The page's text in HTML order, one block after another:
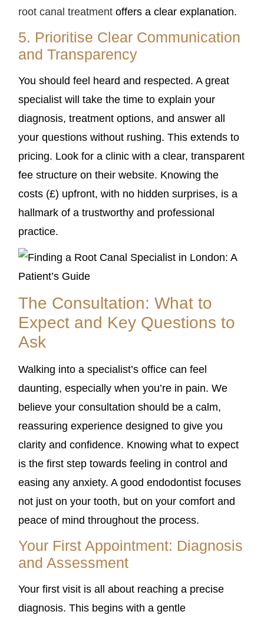
root canal treatment offers a clear explanation.
5. Prioritise Clear Communication
and Transparency
You should feel heard and respected. A great
specialist will take the time to explain your
diagnosis, treatment options, and answer all
your questions without rushing. This extends to
pricing. Look for a clinic with a clear, transparent
fee structure on their website. Knowing the
costs (£) upfront, with no hidden surprises, is a
hallmark of a trustworthy and professional
practice.
The Consultation: What to
Expect and Key Questions to
Ask
Walking into a specialist’s office can feel
daunting, especially when you’re in pain. We
believe your consultation should be a calm,
reassuring experience designed to give you
clarity and confidence. Knowing what to expect
is the first step towards feeling in control and
easing any anxiety. A good endodontist focuses
not just on your tooth, but on your comfort and
peace of mind throughout the process.
Your First Appointment: Diagnosis
and Assessment
Your first visit is all about reaching a precise
diagnosis. This begins with a gentle